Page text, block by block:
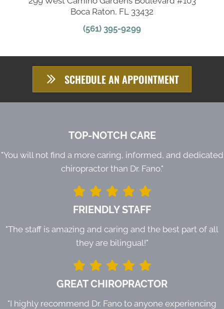
Boca Raton, FL 33432
(561) 395-9299
SCHEDULE AN APPOINTMENT
TOP-NOTCH CARE
"You will not find a more caring, informed, and dedicated
chiropractor than Dr. Fano."
FRIENDLY STAFF
"The staff is amazing and caring and the best part of all
they are bilingual!"
GREAT CHIROPRACTOR
"I highly recommend Dr. Fano to anyone experiencing